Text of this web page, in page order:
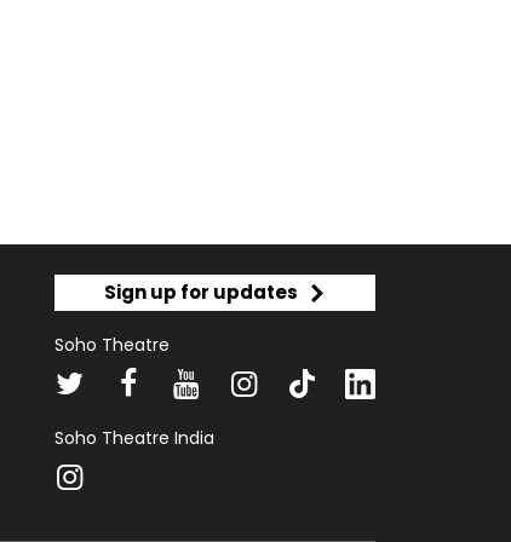
Sign up for updates
Soho Theatre
Soho Theatre India